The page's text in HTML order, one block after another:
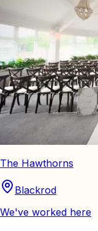
The Hawthorns
Blackrod
We've worked here